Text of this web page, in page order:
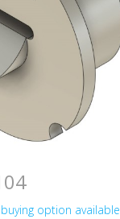
option available.